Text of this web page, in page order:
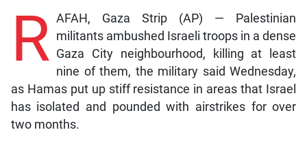
R AFAH, Gaza Strip (AP) — Palestinian
militants ambushed Israeli troops in a dense
Gaza City neighbourhood, killing at least
nine of them, the military said Wednesday,
as Hamas put up stiff resistance in areas that Israel
has isolated and pounded with airstrikes for over
two months.